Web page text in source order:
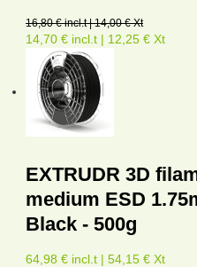
16,80 € incl.t | 14,00 € Xt
14,70 € incl.t | 12,25 € Xt
EXTRUDR 3D
medium ESD
Black - 500g
64,98 € incl.t | 54,15 € Xt